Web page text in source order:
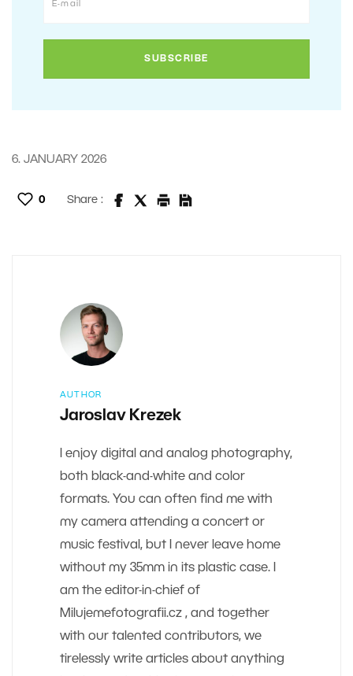
6. JANUARY 2026
0 Share :
AUTHOR
Jaroslav Krezek
I enjoy digital and analog photography,
both black-and-white and color
formats. You can often find me with
my camera attending a concert or
music festival, but I never leave home
without my 35mm in its plastic case. I
am the editor-in-chief of
Milujemefotografii.cz , and together
with our talented contributors, we
tirelessly write articles about anything